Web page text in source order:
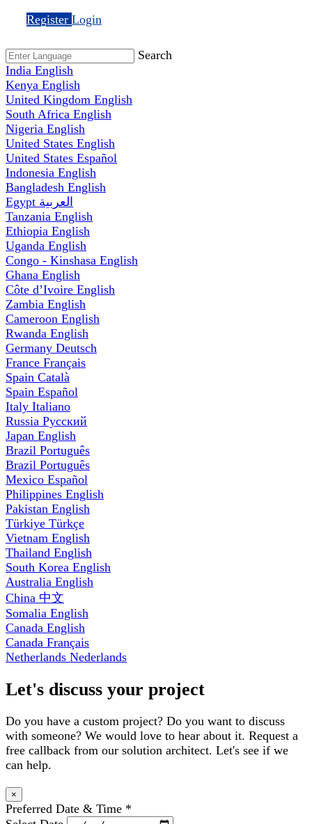
Register Login
Search
India English
Kenya English
United Kingdom English
South Africa English
Nigeria English
United States English
United States Español
Indonesia English
Bangladesh English
Egypt العربية
Tanzania English
Ethiopia English
Uganda English
Congo - Kinshasa English
Ghana English
Côte d’Ivoire English
Zambia English
Cameroon English
Rwanda English
Germany Deutsch
France Français
Spain Català
Spain Español
Italy Italiano
Russia Русский
Japan English
Brazil Português
Brazil Português
Mexico Español
Philippines English
Pakistan English
Türkiye Türkçe
Vietnam English
Thailand English
South Korea English
Australia English
China 中文
Somalia English
Canada English
Canada Français
Netherlands Nederlands
Let's discuss your project
Do you have a custom project? Do you want to discuss
with someone? We would love to hear about it. Request a
free callback from our solution architect. Let's see if we
can help.
×
Preferred Date & Time *